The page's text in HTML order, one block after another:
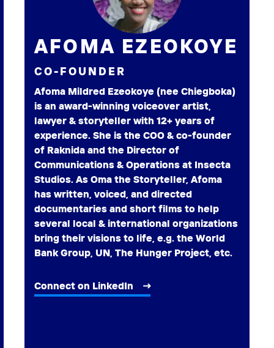
AFOMA EZEOKOYE
CO-FOUNDER
Afoma Mildred Ezeokoye (nee Chiegboka)
is an award-winning voiceover artist,
lawyer & storyteller with 12+ years of
experience. She is the COO & co-founder
of Raknida and the Director of
Communications & Operations at Insecta
Studios. As Oma the Storyteller, Afoma
has written, voiced, and directed
documentaries and short films to help
several local & international organizations
bring their visions to life, e.g. the World
Bank Group, UN, The Hunger Project, etc.
Connect on LinkedIn